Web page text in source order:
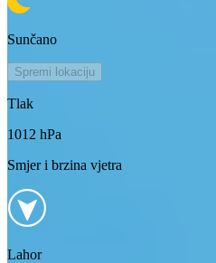
Sunčano
Spremi lokaciju
Tlak
1012 hPa
Smjer i brzina vjetra
Lahor